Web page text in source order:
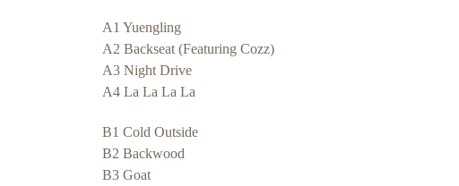
A1 Yuengling
A2 Backseat (Featuring Cozz)
A3 Night Drive
A4 La La La La
B1 Cold Outside
B2 Backwood
B3 Goat